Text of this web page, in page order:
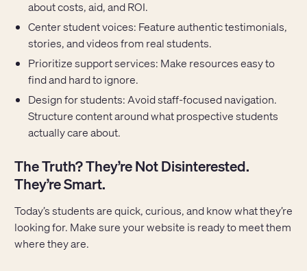
about costs, aid, and ROI.
Center student voices: Feature authentic testimonials,
stories, and videos from real students.
Prioritize support services: Make resources easy to
find and hard to ignore.
Design for students: Avoid staff-focused navigation.
Structure content around what prospective students
actually care about.
The Truth? They’re Not Disinterested.
They’re Smart.
Today’s students are quick, curious, and know what they’re
looking for. Make sure your website is ready to meet them
where they are.